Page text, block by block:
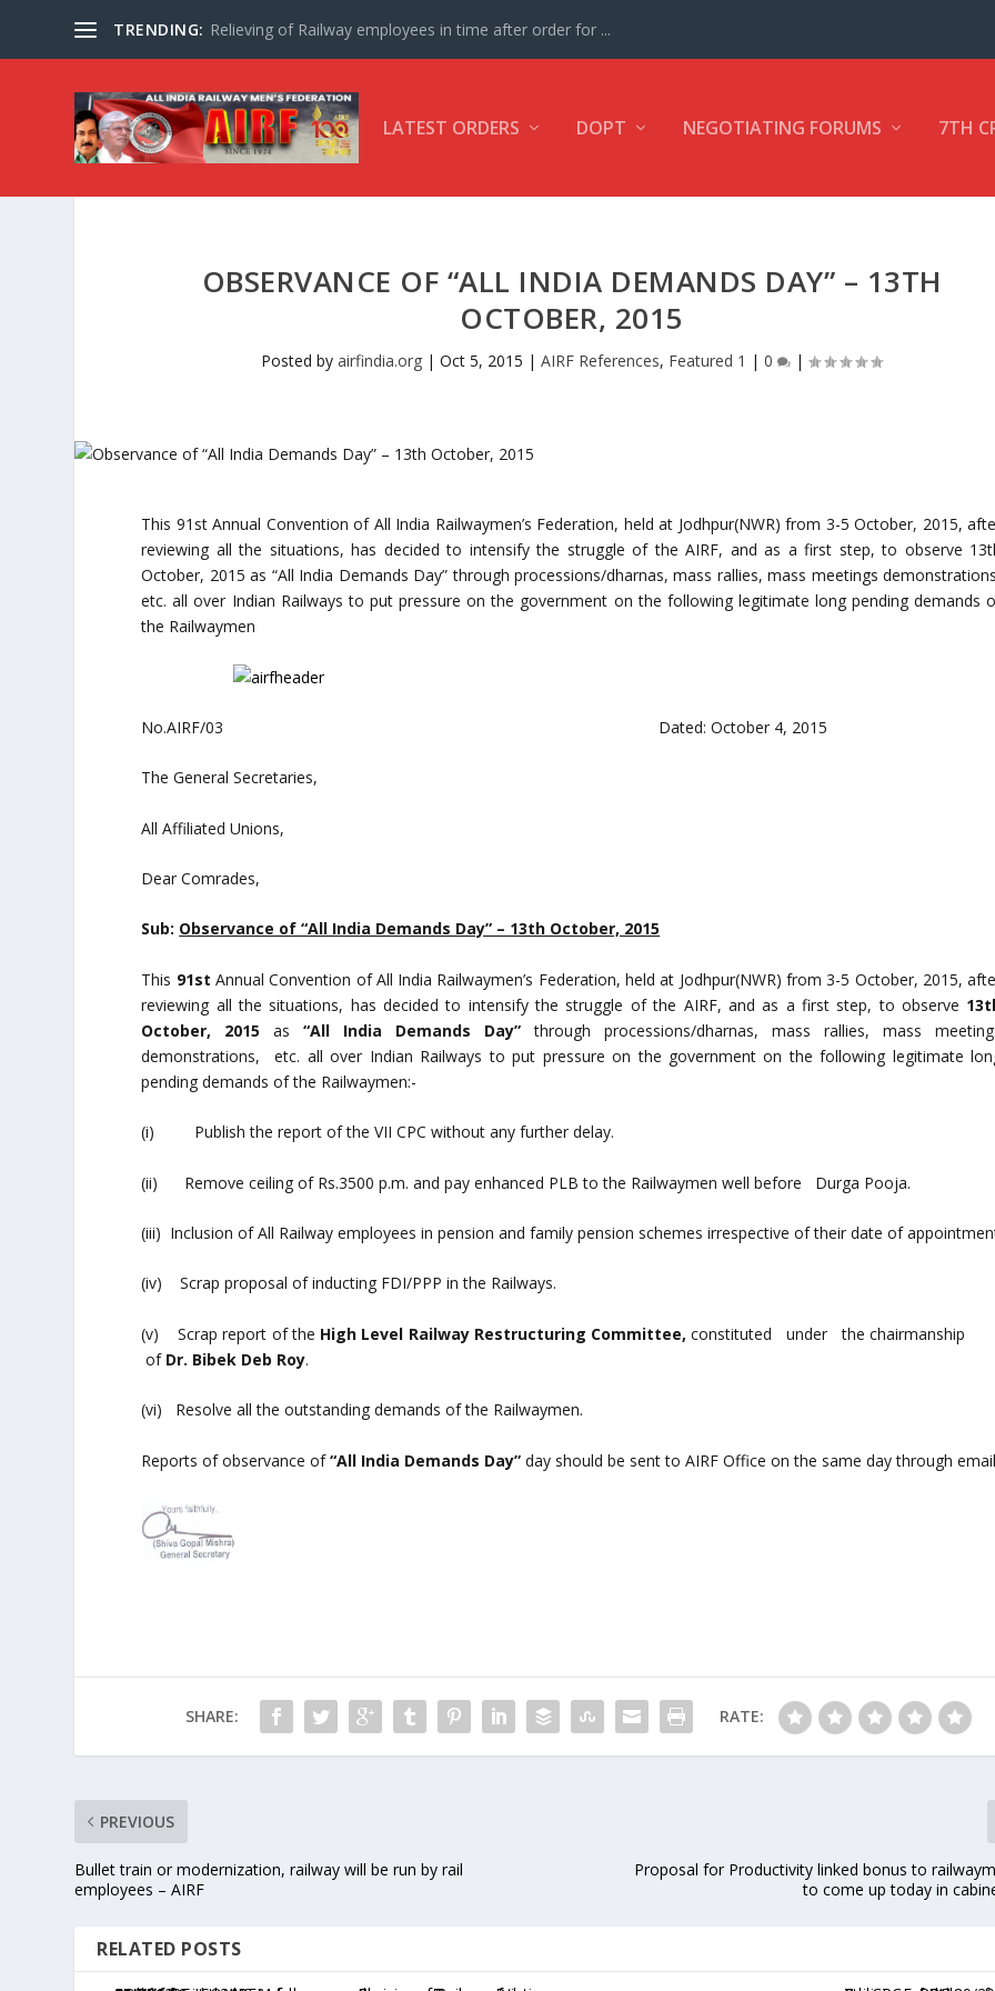
TRENDING: Relieving of Railway employees in time after order for ...
LATEST ORDERS DOPT NEGOTIATING FORUMS 7TH
OBSERVANCE OF “ALL INDIA DEMANDS DAY” – 13TH
OCTOBER, 2015
Posted byairfindia.org |Oct 5, 2015 |AIRF References, Featured 1 |0 |
This 91st Annual Convention of All India Railwaymen’s Federation, held at Jodhpur(NWR) from 3-5 October, 2015,
reviewing all the situations, has decided to intensify the struggle of the AIRF, and as a first step, to observe
October, 2015 as “All India Demands Day” through processions/dharnas, mass rallies, mass meetings
etc. all over Indian Railways to put pressure on the government on the following legitimate long pending demands
the Railwaymen
No.AIRF/03 Dated: October 4, 2015
The General Secretaries,
All Affiliated Unions,
Dear Comrades,
Sub: Observance of “All India Demands Day” – 13th October, 2015
This 91st Annual Convention of All India Railwaymen’s Federation, held at Jodhpur(NWR) from 3-5 October, 2015,
reviewing all the situations, has decided to intensify the struggle of the AIRF, and as a first step, to observe
October, 2015as “All India Demands Day”through processions/dharnas, mass rallies, mass
demonstrations, etc. all over Indian Railways to put pressure on the government on the following legitimate
pending demands of the Railwaymen:-
(i) Publish the report of the VII CPC without any further delay.
(ii) Remove ceiling of Rs.3500 p.m. and pay enhanced PLB to the Railwaymen well before Durga Pooja.
(iii) Inclusion of All Railway employees in pension and family pension schemes irrespective of their date of
(iv) Scrap proposal of inducting FDI/PPP in the Railways.
(v) Scrap report of the High Level Railway Restructuring Committee, constituted under the chairmanship
of Dr. Bibek Deb Roy.
(vi) Resolve all the outstanding demands of the Railwaymen.
Reports of observance of“All India Demands Day”day should be sent to AIRF Office on the same day through
SHARE: RATE:
PREVIOUS
Bullet train or modernization, railway will be run by rail
employees – AIRF
Proposal for Productivity linked bonus to
to come up today in
RELATED POSTS